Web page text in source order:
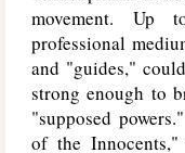
movement. Up
professional
and "guides,"
strong enough to
"supposed
of the